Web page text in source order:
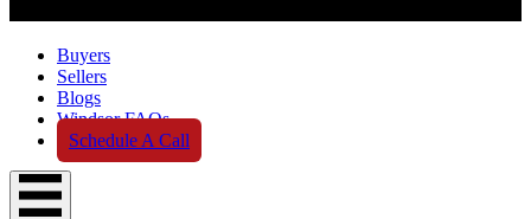
Buyers
Sellers
Blogs
Windsor FAQs
Schedule A Call